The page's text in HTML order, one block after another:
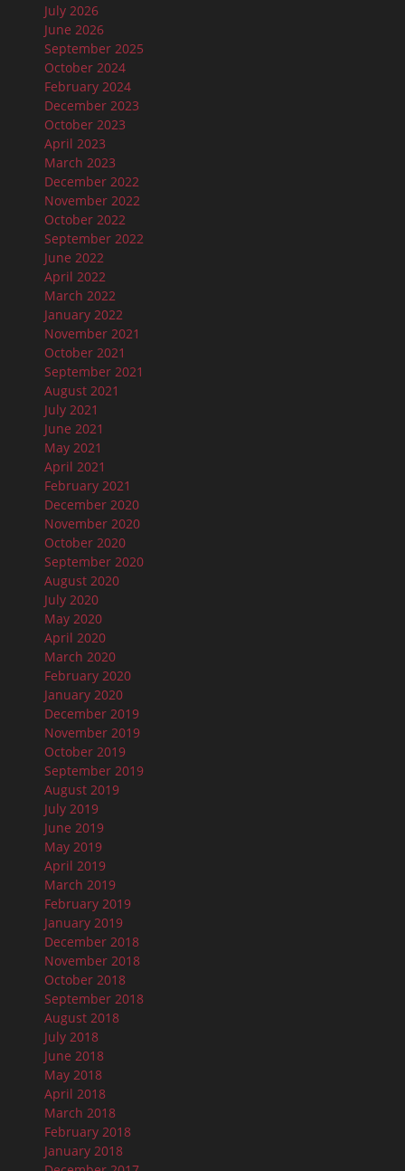
July 2026
June 2026
September 2025
October 2024
February 2024
December 2023
October 2023
April 2023
March 2023
December 2022
November 2022
October 2022
September 2022
June 2022
April 2022
March 2022
January 2022
November 2021
October 2021
September 2021
August 2021
July 2021
June 2021
May 2021
April 2021
February 2021
December 2020
November 2020
October 2020
September 2020
August 2020
July 2020
May 2020
April 2020
March 2020
February 2020
January 2020
December 2019
November 2019
October 2019
September 2019
August 2019
July 2019
June 2019
May 2019
April 2019
March 2019
February 2019
January 2019
December 2018
November 2018
October 2018
September 2018
August 2018
July 2018
June 2018
May 2018
April 2018
March 2018
February 2018
January 2018